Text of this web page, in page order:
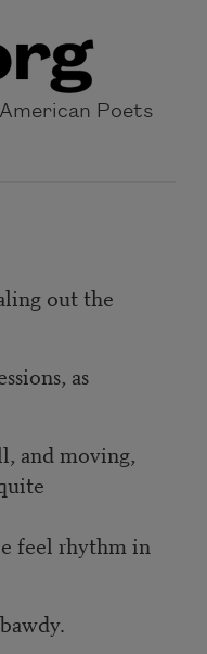
Poets
out the
as
and moving,
feel rhythm in